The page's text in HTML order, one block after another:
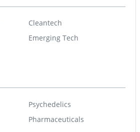
Cleantech
Emerging Tech
Psychedelics
Pharmaceuticals